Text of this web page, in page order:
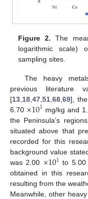
Figure 2. The
logarithmic scale)
sampling sites.
The heavy
previous literature
[13 18 47 51 68 69],
6.70 ×101 mg/kg and
the Peninsula’s
situated above that
recorded for this
background value
was 2.00 ×101 to 5.00
obtained in this
resulting from the
Meanwhile, other